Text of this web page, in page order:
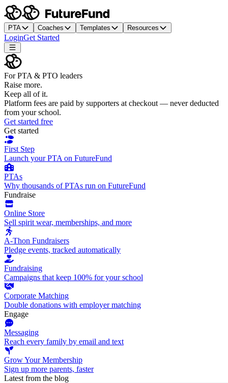
PTA Coaches Templates Resources
LoginGet Started
For PTA & PTO leaders
Raise more.
Keep all of it.
Platform fees are paid by supporters at checkout — never deducted
from your school.
Get started free
Get started
First Step
Launch your PTA on FutureFund
PTAs
Why thousands of PTAs run on FutureFund
Fundraise
Online Store
Sell spirit wear, memberships, and more
A-Thon Fundraisers
Pledge events, tracked automatically
Fundraising
Campaigns that keep 100% for your school
Corporate Matching
Double donations with employer matching
Engage
Messaging
Reach every family by email and text
Grow Your Membership
Sign up more parents, faster
Latest from the blog